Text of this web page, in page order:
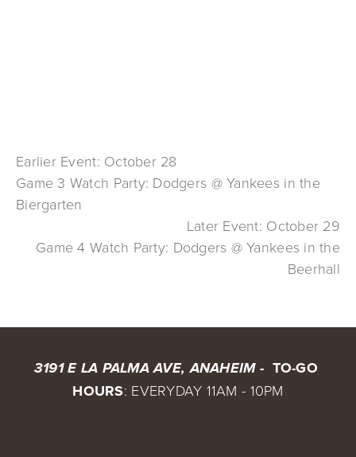
Earlier Event: October 28
Game 3 Watch Party: Dodgers @ Yankees in the
Biergarten
Later Event: October 29
Game 4 Watch Party: Dodgers @ Yankees in the
Beerhall
3191 E LA PALMA AVE, ANAHEIM - TO-GO
HOURS: EVERYDAY 11AM - 10PM